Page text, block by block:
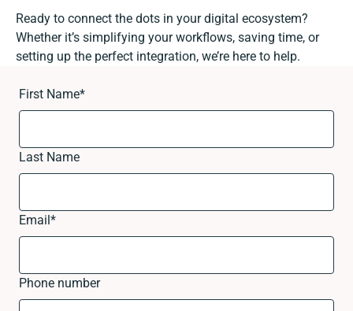
Ready to connect the dots in your digital ecosystem?
Whether it’s simplifying your workflows, saving time, or
setting up the perfect integration, we’re here to help.
First Name*
Last Name
Email*
Phone number